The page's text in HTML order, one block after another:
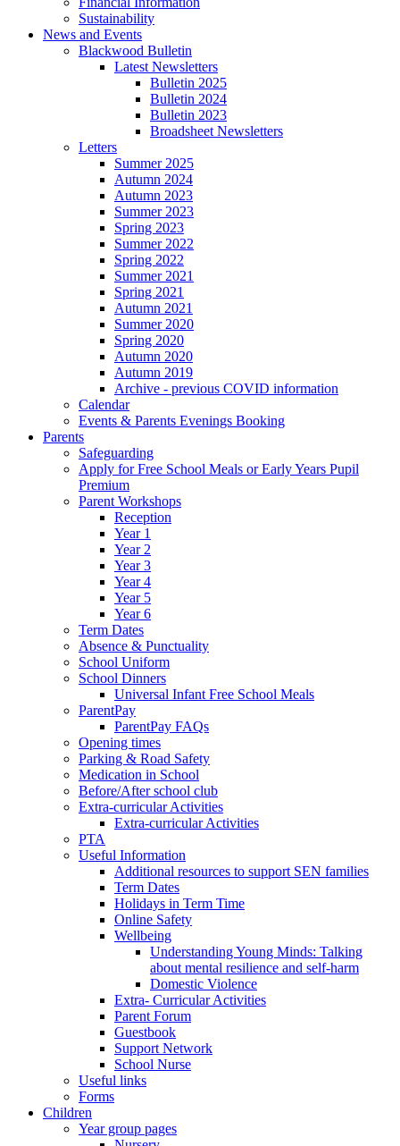
Sustainability
News and Events
Blackwood Bulletin
Latest Newsletters
Bulletin 2025
Bulletin 2024
Bulletin 2023
Broadsheet Newsletters
Letters
Summer 2025
Autumn 2024
Autumn 2023
Summer 2023
Spring 2023
Summer 2022
Spring 2022
Summer 2021
Spring 2021
Autumn 2021
Summer 2020
Spring 2020
Autumn 2020
Autumn 2019
Archive - previous COVID information
Calendar
Events & Parents Evenings Booking
Parents
Safeguarding
Apply for Free School Meals or Early Years Pupil
Premium
Parent Workshops
Reception
Year 1
Year 2
Year 3
Year 4
Year 5
Year 6
Term Dates
Absence & Punctuality
School Uniform
School Dinners
Universal Infant Free School Meals
ParentPay
ParentPay FAQs
Opening times
Parking & Road Safety
Medication in School
Before/After school club
Extra-curricular Activities
Extra-curricular Activities
PTA
Useful Information
Additional resources to support SEN families
Term Dates
Holidays in Term Time
Online Safety
Wellbeing
Understanding Young Minds: Talking
about mental resilience and self-harm
Domestic Violence
Extra- Curricular Activities
Parent Forum
Guestbook
Support Network
School Nurse
Useful links
Forms
Children
Year group pages